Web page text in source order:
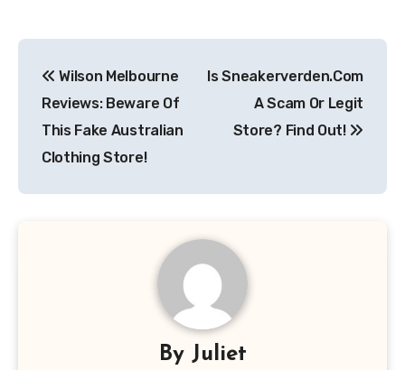
navigation
Wilson Melbourne
Reviews: Beware Of
This Fake Australian
Clothing Store!
Is Sneakerverden.Com
A Scam Or Legit
Store? Find Out!
By Juliet